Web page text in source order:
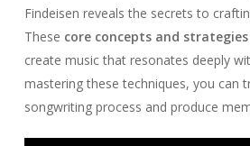
Findeisen reveals the secrets to
These core concepts and strategies
create music that resonates deeply
mastering these techniques, you can
songwriting process and produce